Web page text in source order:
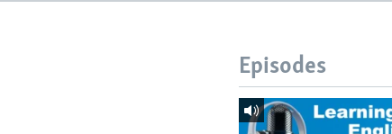
Episodes